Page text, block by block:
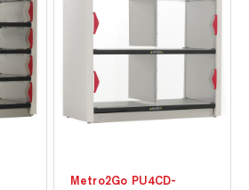
Metro2Go PU4CD-